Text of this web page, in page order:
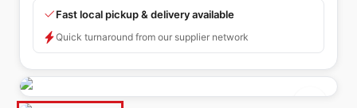
Fast local pickup & delivery available
Quick turnaround from our supplier network